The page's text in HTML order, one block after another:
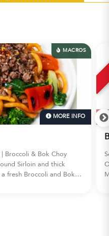
MACROS
MORE INFO
Broccoli & Bok Choy
Sirloin and thick
fresh Broccoli and Bok